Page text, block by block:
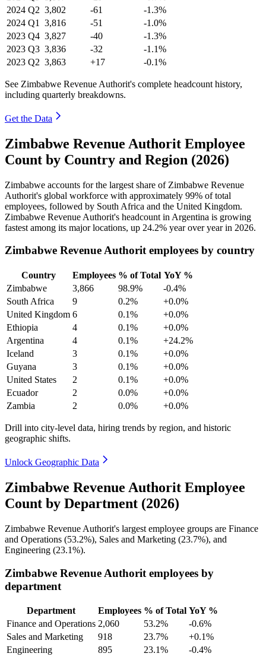
2024 Q2 3,802 -61
-1.3%
2024 Q1 3,816 -51
-1.0%
2023 Q4 3,827 -40
-1.3%
2023 Q3 3,836 -32
-1.1%
2023 Q2 3,863 +17 -0.1%
See Zimbabwe Revenue Authorit's complete headcount history,
including quarterly breakdowns.
Get the Data
Zimbabwe Revenue Authorit Employee
Count by Country and Region (2026)
Zimbabwe accounts for the largest share of Zimbabwe Revenue
Authorit's global workforce with approximately 99% of total
employees, followed by South Africa and the United Kingdom.
Zimbabwe Revenue Authorit's headcount in Argentina is growing
fastest among its major locations, up 24.2% year over year in 2026.
Zimbabwe Revenue Authorit employees by country
Country Employees % of Total YoY %
Zimbabwe
3,866 98.9%
-0.4%
South Africa
9 0.2%
+0.0%
United Kingdom 6 0.1%
+0.0%
Ethiopia
4 0.1%
+0.0%
Argentina
4 0.1%
+24.2%
Iceland
3 0.1%
+0.0%
Guyana
3 0.1%
+0.0%
United States
2 0.1%
+0.0%
Ecuador
2 0.0%
+0.0%
Zambia
2 0.0% +0.0%
Drill into city-level data, hiring trends by region, and historic
geographic shifts.
Unlock Geographic Data
Zimbabwe Revenue Authorit Employee
Count by Department (2026)
Zimbabwe Revenue Authorit's largest employee groups are Finance
and Operations (53.2%), Sales and Marketing (23.7%), and
Engineering (23.1%).
Zimbabwe Revenue Authorit employees by
department
Department Employees % of Total YoY %
Finance and Operations 2,060 53.2%
-0.6%
Sales and Marketing
918 23.7%
+0.1%
Engineering
895 23.1% -0.4%